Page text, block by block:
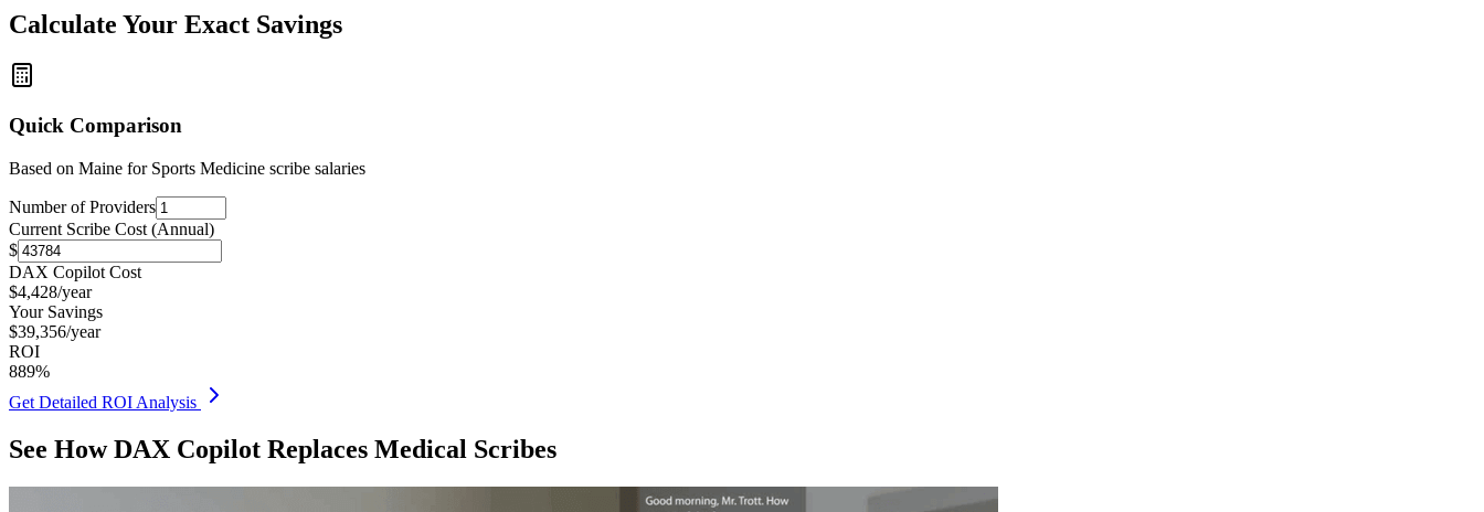
Calculate Your Exact Savings
Quick Comparison
Based on Maine for Sports Medicine scribe salaries
Number of Providers
Current Scribe Cost (Annual)
$
DAX Copilot Cost
$4,428/year
Your Savings
$39,356/year
ROI
889%
Get Detailed ROI Analysis
See How DAX Copilot Replaces Medical Scribes